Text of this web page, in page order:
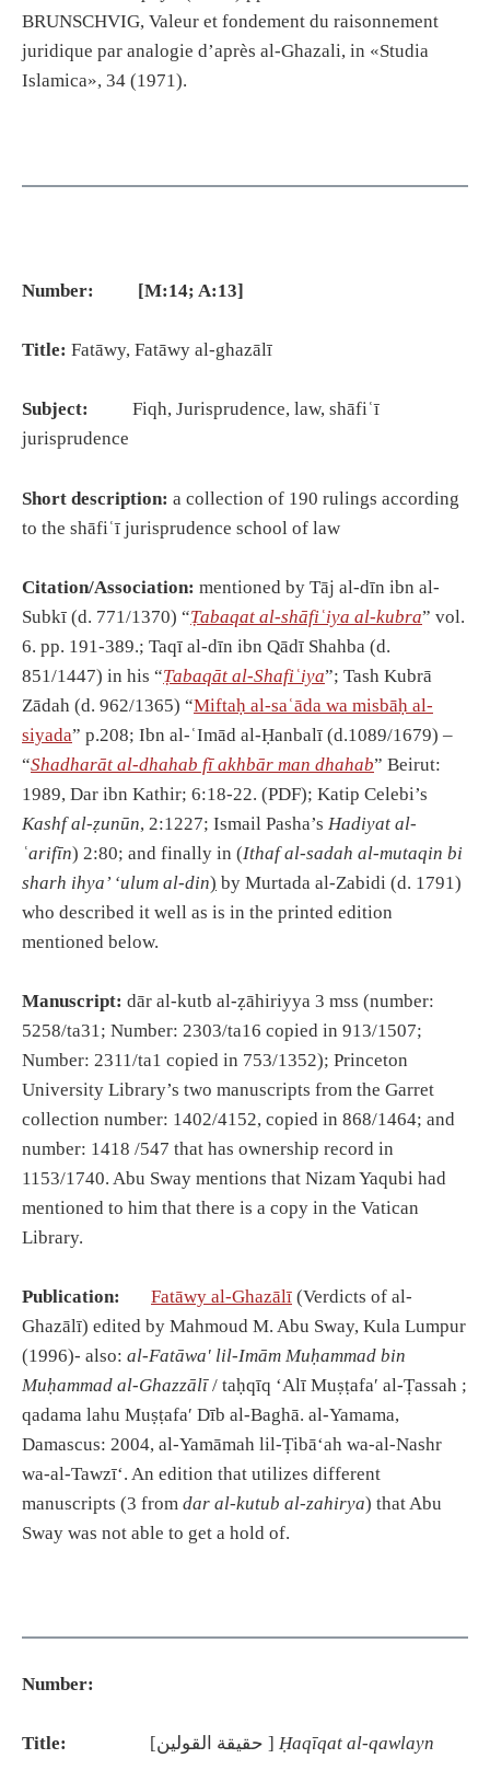
BRUNSCHVIG, Valeur et fondement du raisonnement
juridique par analogie d’après al-Ghazali, in «Studia
Islamica», 34 (1971).
Number: [M:14; A:13]
Title: Fatāwy, Fatāwy al-ghazālī
Subject: Fiqh, Jurisprudence, law, shāfiʿī
jurisprudence
Short description: a collection of 190 rulings according
to the shāfiʿī jurisprudence school of law
Citation/Association: mentioned by Tāj al-dīn ibn al-
Subkī (d. 771/1370) “Ṭabaqat al-shāfiʿiya al-kubra” vol.
6. pp. 191-389.; Taqī al-dīn ibn Qādī Shahba (d.
851/1447) in his “Ṭabaqāt al-Shafiʿiya”; Tash Kubrā
Zādah (d. 962/1365) “Miftaḥ al-saʿāda wa misbāḥ al-
siyada” p.208; Ibn al-ʿImād al-Ḥanbalī (d.1089/1679) –
“Shadharāt al-dhahab fī akhbār man dhahab” Beirut:
1989, Dar ibn Kathir; 6:18-22. (PDF); Katip Celebi’s
Kashf al-ẓunūn, 2:1227; Ismail Pasha’s Hadiyat al-
ʿarifīn) 2:80; and finally in (Ithaf al-sadah al-mutaqin bi
sharh ihya’ ʻulum al-din) by Murtada al-Zabidi (d. 1791)
who described it well as is in the printed edition
mentioned below.
Manuscript: dār al-kutb al-ẓāhiriyya 3 mss (number:
5258/ta31; Number: 2303/ta16 copied in 913/1507;
Number: 2311/ta1 copied in 753/1352); Princeton
University Library’s two manuscripts from the Garret
collection number: 1402/4152, copied in 868/1464; and
number: 1418 /547 that has ownership record in
1153/1740. Abu Sway mentions that Nizam Yaqubi had
mentioned to him that there is a copy in the Vatican
Library.
Publication: Fatāwy al-Ghazālī (Verdicts of al-
Ghazālī) edited by Mahmoud M. Abu Sway, Kula Lumpur
(1996)- also: al-Fatāwaʹ lil-Imām Muḥammad bin
Muḥammad al-Ghazzālī/ taḥqīq ʻAlī Muṣṭafaʹ al-Ṭassah ;
qadama lahu Muṣṭafaʹ Dīb al-Baghā. al-Yamama,
Damascus: 2004, al-Yamāmah lil-Ṭibāʻah wa-al-Nashr
wa-al-Tawzīʻ. An edition that utilizes different
manuscripts (3 from dar al-kutub al-zahirya) that Abu
Sway was not able to get a hold of.
Number:
Title: [حقيقة القولين ] Ḥaqīqat al-qawlayn